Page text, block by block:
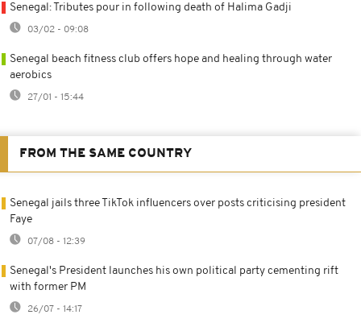
Senegal: Tributes pour in following death of Halima Gadji
03/02 - 09:08
Senegal beach fitness club offers hope and healing through water
aerobics
27/01 - 15:44
FROM THE SAME COUNTRY
Senegal jails three TikTok influencers over posts criticising president
Faye
07/08 - 12:39
Senegal's President launches his own political party cementing rift
with former PM
26/07 - 14:17